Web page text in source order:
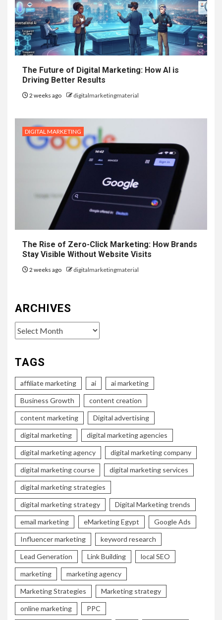
The Future of Digital Marketing: How AI is
Driving Better Results
2 weeks ago digitalmarketingmaterial
DIGITAL MARKETING
The Rise of Zero-Click Marketing: How Brands
Stay Visible Without Website Visits
2 weeks ago digitalmarketingmaterial
ARCHIVES
Archives
TAGS
affiliate marketing ai ai marketing
Business Growth content creation
content marketing Digital advertising
digital marketing digital marketing agencies
digital marketing agency digital marketing company
digital marketing course digital marketing services
digital marketing strategies
digital marketing strategy Digital Marketing trends
email marketing eMarketing Egypt Google Ads
Influencer marketing keyword research
Lead Generation Link Building local SEO
marketing marketing agency
Marketing Strategies Marketing strategy
online marketing PPC